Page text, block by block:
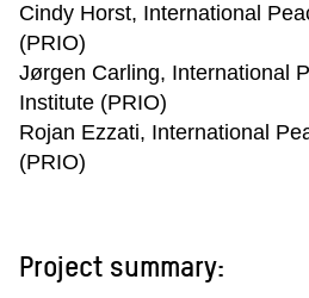
Cindy Horst, International
(PRIO)
Jørgen Carling, International
Institute (PRIO)
Rojan Ezzati, International
(PRIO)
Project summary: